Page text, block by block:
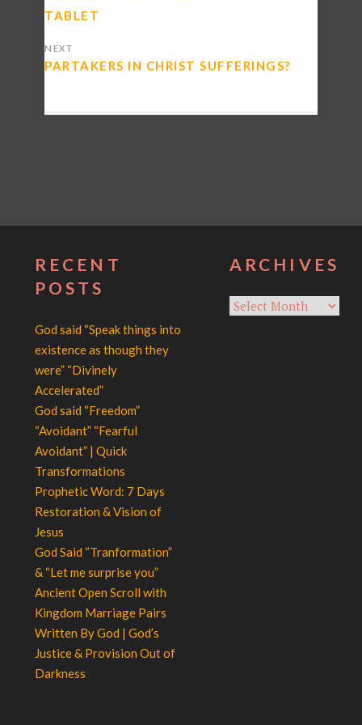
TABLET
NEXT
PARTAKERS IN CHRIST SUFFERINGS?
RECENT
POSTS
God said “Speak things into
existence as though they
were” “Divinely
Accelerated”
God said “Freedom”
“Avoidant” “Fearful
Avoidant” | Quick
Transformations
Prophetic Word: 7 Days
Restoration & Vision of
Jesus
God Said “Tranformation”
& “Let me surprise you”
Ancient Open Scroll with
Kingdom Marriage Pairs
Written By God | God’s
Justice & Provision Out of
Darkness
ARCHIVES
Archives